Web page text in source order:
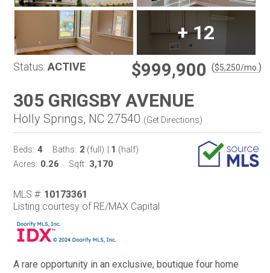
+12
Status: ACTIVE $999,900 ($5,250/mo. )
305 GRIGSBY AVENUE
Holly Springs, NC 27540 (Get Directions)
Beds: 4 Baths: 2 (full) 1 (half)
Acres: 0.26 Sqft: 3,170
MLS #: 10173361
Listing courtesy of RE/MAX Capital
A rare opportunity in an exclusive, boutique four home